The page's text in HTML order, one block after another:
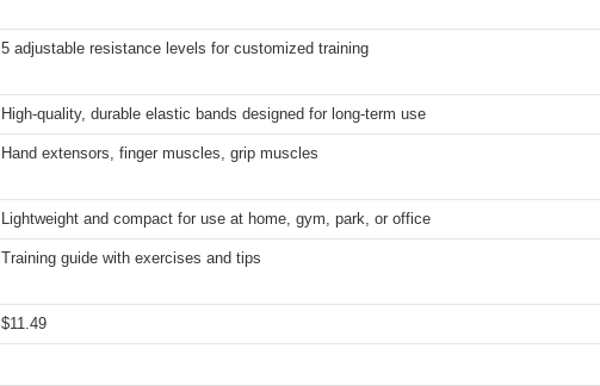
5 adjustable resistance levels for customized training
High-quality, durable elastic bands designed for long-term use
Hand extensors, finger muscles, grip muscles
Lightweight and compact for use at home, gym, park, or office
Training guide with exercises and tips
$11.49